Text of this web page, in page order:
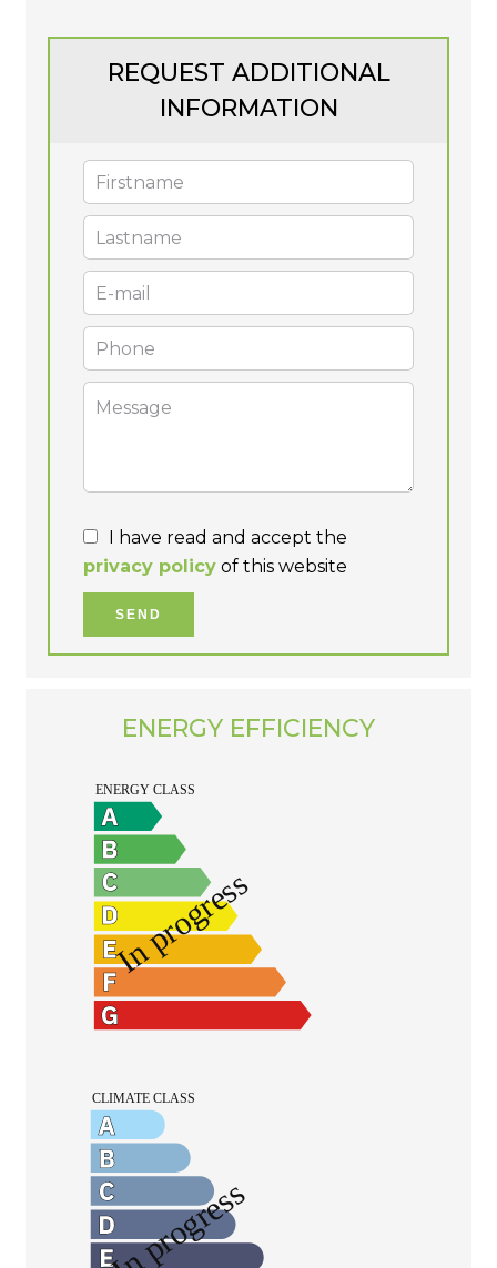
REQUEST ADDITIONAL
INFORMATION
I have read and accept the
privacy policy of this website
SEND
ENERGY EFFICIENCY